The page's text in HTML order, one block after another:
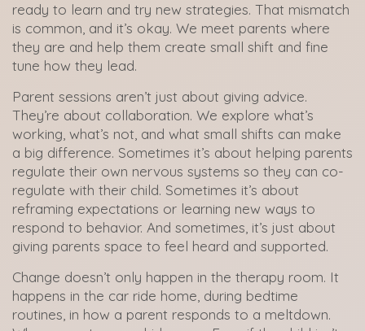
ready to learn and try new strategies. That mismatch
is common, and it’s okay. We meet parents where
they are and help them create small shift and fine
tune how they lead.
Parent sessions aren’t just about giving advice.
They’re about collaboration. We explore what’s
working, what’s not, and what small shifts can make
a big difference. Sometimes it’s about helping parents
regulate their own nervous systems so they can co-
regulate with their child. Sometimes it’s about
reframing expectations or learning new ways to
respond to behavior. And sometimes, it’s just about
giving parents space to feel heard and supported.
Change doesn’t only happen in the therapy room. It
happens in the car ride home, during bedtime
routines, in how a parent responds to a meltdown.